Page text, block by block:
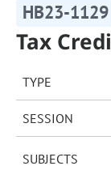
HB23-1129
Tax
TYPE
SESSION
SUBJECTS